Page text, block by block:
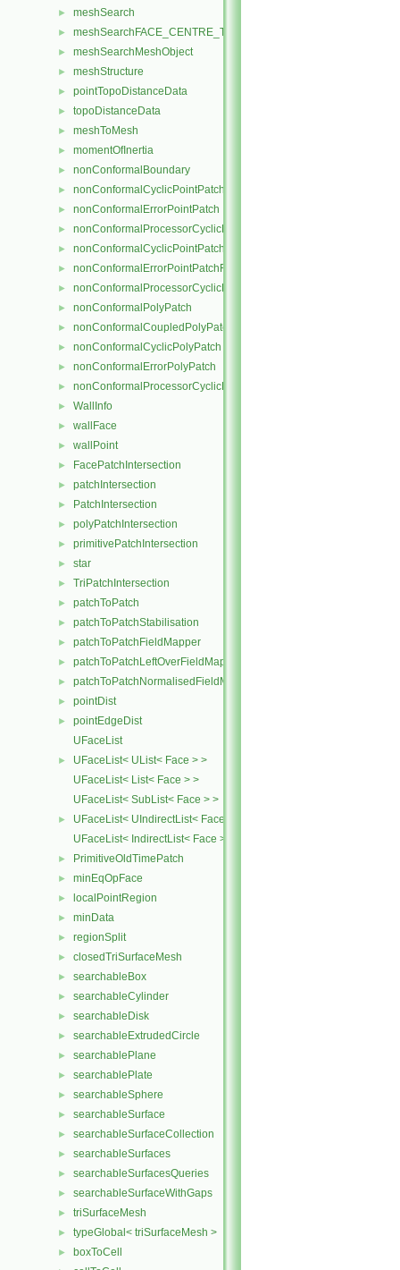
► meshSearch
► meshSearchFACE_CENTRE_TRISMeshObject
► meshSearchMeshObject
► meshStructure
► pointTopoDistanceData
► topoDistanceData
► meshToMesh
► momentOfInertia
► nonConformalBoundary
► nonConformalCyclicPointPatch
► nonConformalErrorPointPatch
► nonConformalProcessorCyclicPointPatch
► nonConformalCyclicPointPatchField
► nonConformalErrorPointPatchField
► nonConformalProcessorCyclicPointPatchField
► nonConformalPolyPatch
► nonConformalCoupledPolyPatch
► nonConformalCyclicPolyPatch
► nonConformalErrorPolyPatch
► nonConformalProcessorCyclicPolyPatch
► WallInfo
► wallFace
► wallPoint
► FacePatchIntersection
► patchIntersection
► PatchIntersection
► polyPatchIntersection
► primitivePatchIntersection
► star
► TriPatchIntersection
► patchToPatch
► patchToPatchStabilisation
► patchToPatchFieldMapper
► patchToPatchLeftOverFieldMapper
► patchToPatchNormalisedFieldMapper
► pointDist
►
pointEdgeDist
UFaceList
►
UFaceList< UList< Face > >
UFaceList< List< Face > >
UFaceList< SubList< Face > >
►
UFaceList< UIndirectList< Face > >
UFaceList< IndirectList< Face > >
► PrimitiveOldTimePatch
► minEqOpFace
► localPointRegion
► minData
► regionSplit
► closedTriSurfaceMesh
► searchableBox
► searchableCylinder
► searchableDisk
► searchableExtrudedCircle
► searchablePlane
► searchablePlate
► searchableSphere
► searchableSurface
► searchableSurfaceCollection
► searchableSurfaces
► searchableSurfacesQueries
► searchableSurfaceWithGaps
► triSurfaceMesh
► typeGlobal< triSurfaceMesh >
► boxToCell